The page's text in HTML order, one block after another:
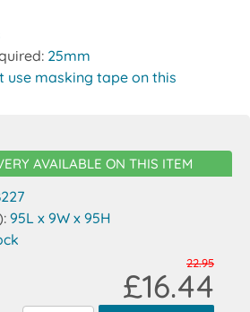
25mm
use masking tape on this
AVAILABLE ON THIS ITEM
95L x 9W x 95H
22.95
£16.44